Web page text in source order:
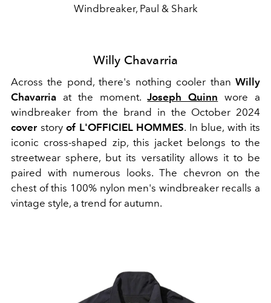
Windbreaker, Paul & Shark
Willy Chavarria
Across the pond, there's nothing cooler than Willy
Chavarria at the moment.Joseph Quinn wore a
windbreaker from the brand in the October 2024
coverstory of L'OFFICIEL HOMMES. In blue, with its
iconic cross-shaped zip, this jacket belongs to the
streetwear sphere, but its versatility allows it to be
paired with numerous looks. The chevron on the
chest of this 100% nylon men's windbreaker recalls a
vintage style, a trend for autumn.